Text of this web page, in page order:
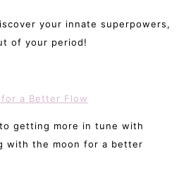
your innate superpowers,
of your period!
getting more in tune with
with the moon for a better